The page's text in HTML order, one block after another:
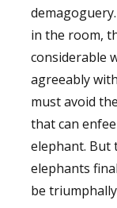
in the room,
considerable
agreeably
must avoid
that can
elephant. But
elephants
be